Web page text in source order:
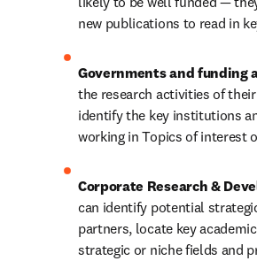
new publications to read in
Governments and funding
the research activities of
identify the key institutions
working in Topics of interest
Corporate Research &
can identify potential
partners, locate key
strategic or niche fields and